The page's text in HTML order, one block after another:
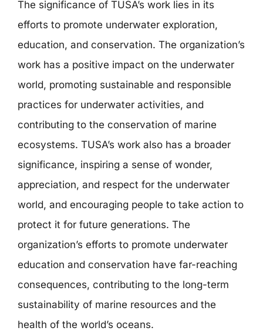
The significance of TUSA’s work lies in its
efforts to promote underwater exploration,
education, and conservation. The organization’s
work has a positive impact on the underwater
world, promoting sustainable and responsible
practices for underwater activities, and
contributing to the conservation of marine
ecosystems. TUSA’s work also has a broader
significance, inspiring a sense of wonder,
appreciation, and respect for the underwater
world, and encouraging people to take action to
protect it for future generations. The
organization’s efforts to promote underwater
education and conservation have far-reaching
consequences, contributing to the long-term
sustainability of marine resources and the
health of the world’s oceans.